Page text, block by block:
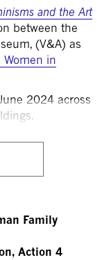
and the Art
between the
(V&A) as
Women in
2024 across
Family
Action 4